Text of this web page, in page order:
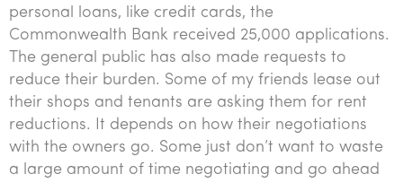
personal loans, like credit cards, the
Commonwealth Bank received 25,000 applications.
The general public has also made requests to
reduce their burden. Some of my friends lease out
their shops and tenants are asking them for rent
reductions. It depends on how their negotiations
with the owners go. Some just don’t want to waste
a large amount of time negotiating and go ahead